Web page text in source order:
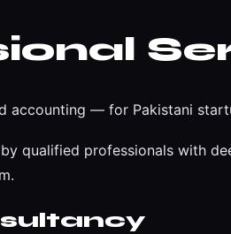
accounting — for Pakistani
qualified professionals with